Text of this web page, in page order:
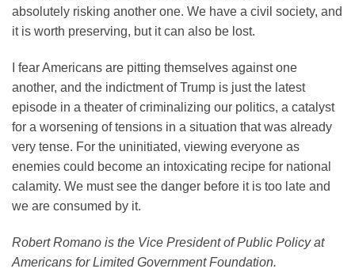
absolutely risking another one. We have a civil society, and
it is worth preserving, but it can also be lost.
I fear Americans are pitting themselves against one
another, and the indictment of Trump is just the latest
episode in a theater of criminalizing our politics, a catalyst
for a worsening of tensions in a situation that was already
very tense. For the uninitiated, viewing everyone as
enemies could become an intoxicating recipe for national
calamity. We must see the danger before it is too late and
we are consumed by it.
Robert Romano is the Vice President of Public Policy at
Americans for Limited Government Foundation.